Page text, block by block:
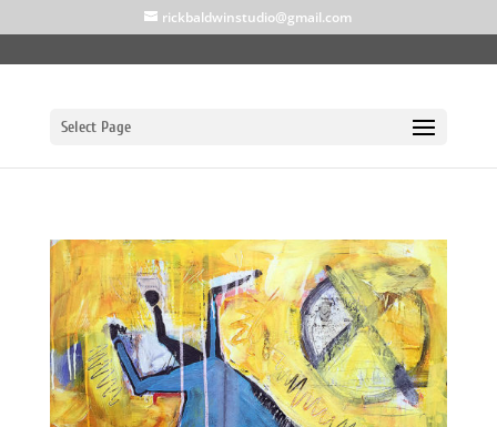
rickbaldwinstudio@gmail.com
Select Page